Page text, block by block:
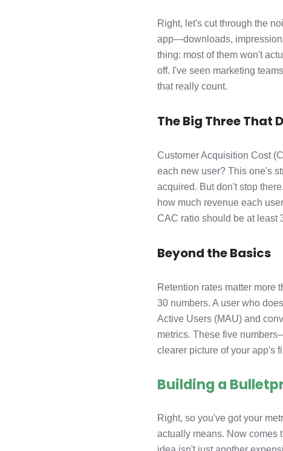
Right, let's cut through the
app—downloads,
thing: most of them won't
off. I've seen marketing
that really count.
The Big Three That
Customer Acquisition Cost
each new user? This one's
acquired. But don't stop
how much revenue each
CAC ratio should be at least
Beyond the Basics
Retention rates matter
30 numbers. A user who
Active Users (MAU) and
metrics. These five
clearer picture of your app's
Building a
Right, so you've got your
actually means. Now comes